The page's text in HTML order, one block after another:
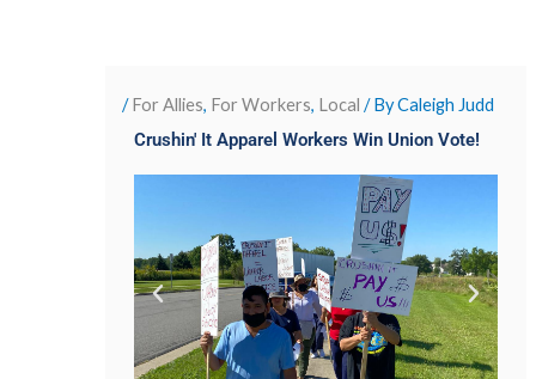
/For Allies, For Workers, Local / ByCaleigh Judd
Crushin' It Apparel Workers Win Union Vote!